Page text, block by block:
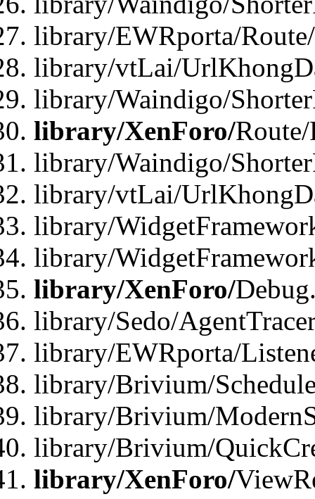
library/EWRporta/
library/vtLai/
library/Waindigo/
library/XenForo/
library/Waindigo/
library/vtLai/
library/
library/
library/XenForo/
library/Sedo/
library/EWRporta/
library/Brivium/
library/Brivium/
library/Brivium/
library/XenForo/